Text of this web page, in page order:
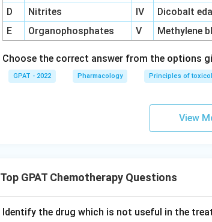
D
Nitrites IV
Dicobalt
E
Organophosphates V Methylene
Choose the correct answer from the options
GPAT - 2022 Pharmacology Principles of
View
Top GPAT Chemotherapy Questions
Identify the drug which is not useful in the